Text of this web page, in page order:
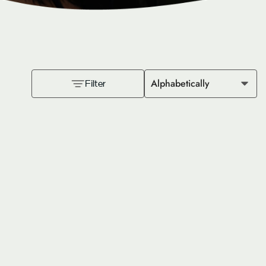
Filter Alphabetically